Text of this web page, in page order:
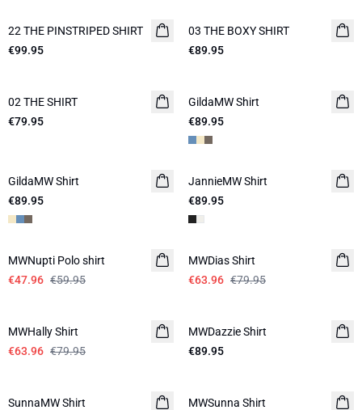
NEW IN
22 THE PINSTRIPED SHIRT
€99.95
NEW IN
03 THE BOXY SHIRT
€89.95
NEW IN
02 THE SHIRT
€79.95
GildaMW Shirt
€89.95
GildaMW Shirt
€89.95
LINEN
JannieMW Shirt
€89.95
-20%
MWNupti Polo shirt
€47.96 €59.95
LINEN
-20%
MWDias Shirt
€63.96 €79.95
MWHally Shirt
€63.96 €79.95
MWDazzie Shirt
€89.95
SunnaMW Shirt
MWSunna Shirt